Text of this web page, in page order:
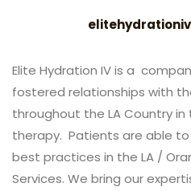
Elite Hydration IV is a
fostered relationships with
throughout the LA Country
therapy. Patients are able
best practices in the LA /
Services. We bring our